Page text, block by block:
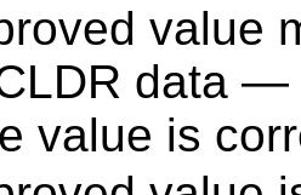
value
data
value is